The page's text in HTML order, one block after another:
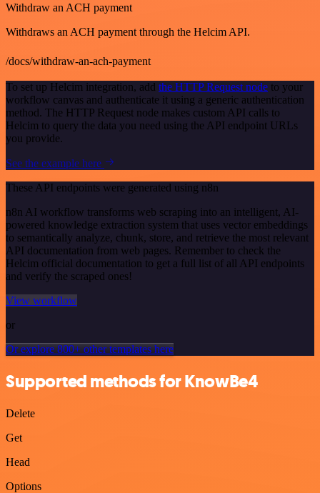
Withdraw an ACH payment
Withdraws an ACH payment through the Helcim API.
/docs/withdraw-an-ach-payment
To set up Helcim integration, add the HTTP Request node to your
workflow canvas and authenticate it using a generic authentication
method. The HTTP Request node makes custom API calls to
Helcim to query the data you need using the API endpoint URLs
you provide.
See the example here
These API endpoints were generated using n8n
n8n AI workflow transforms web scraping into an intelligent, AI-
powered knowledge extraction system that uses vector embeddings
to semantically analyze, chunk, store, and retrieve the most relevant
API documentation from web pages. Remember to check the
Helcim official documentation to get a full list of all API endpoints
and verify the scraped ones!
View workflow
or
Or explore 800+ other templates here
Supported methods for KnowBe4
Delete
Get
Head
Options